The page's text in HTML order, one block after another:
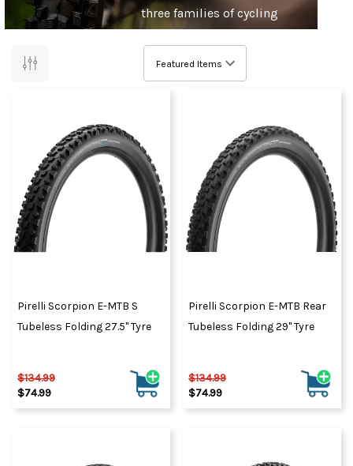
three families of cycling
cyclocross/gravel and
mountain biking.
seamless integration of
innovation, tailor-
making the production
process in their Italian
base to meet the unique
requirements of cycling
Pirelli Scorpion E-MTB S
Tubeless Folding 27.5" Tyre
$134.99
$74.99
Pirelli Scorpion E-MTB Rear
Tubeless Folding 29" Tyre
$134.99
$74.99